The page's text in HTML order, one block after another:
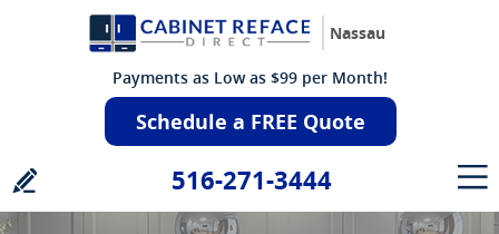
Nassau
Payments as Low as $99 per Month!
Schedule a FREE Quote
516-271-3444